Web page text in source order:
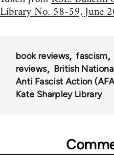
Library No. 58-59, June
book reviews fascism
reviews
British
Anti Fascist Action
Kate Sharpley Library